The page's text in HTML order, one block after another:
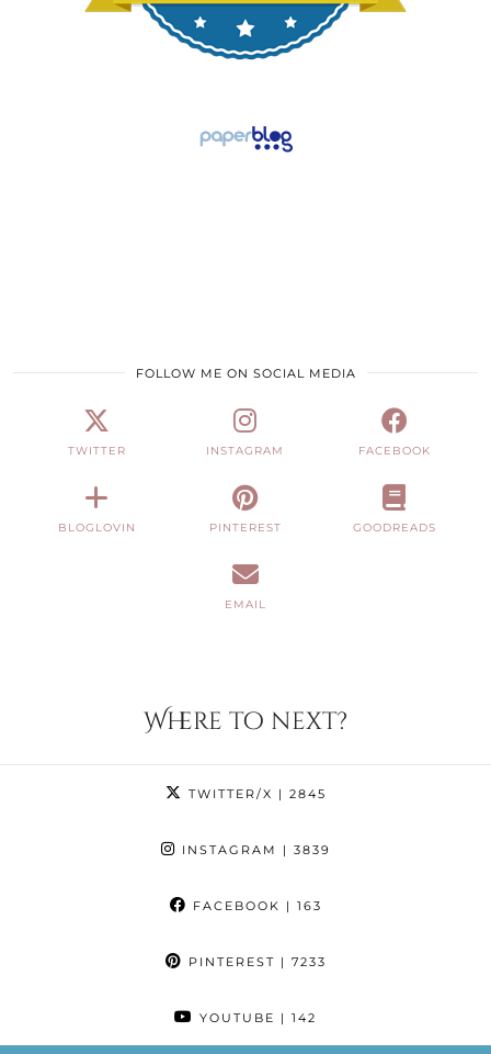
FOLLOW ME ON SOCIAL MEDIA
TWITTER INSTAGRAM FACEBOOK
BLOGLOVIN PINTEREST GOODREADS
EMAIL
Where to next?
TWITTER/X | 2845
INSTAGRAM | 3839
FACEBOOK | 163
PINTEREST | 7233
YOUTUBE | 142